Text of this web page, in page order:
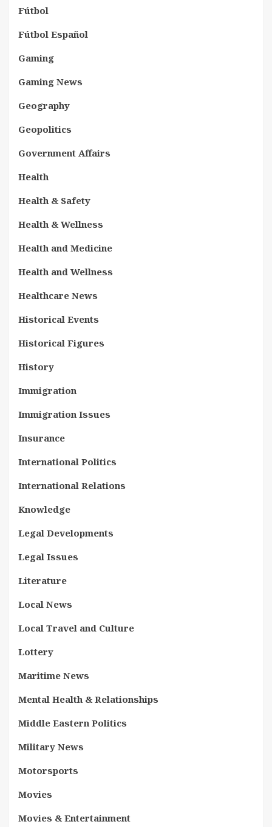
Fútbol
Fútbol Español
Gaming
Gaming News
Geography
Geopolitics
Government Affairs
Health
Health & Safety
Health & Wellness
Health and Medicine
Health and Wellness
Healthcare News
Historical Events
Historical Figures
History
Immigration
Immigration Issues
Insurance
International Politics
International Relations
Knowledge
Legal Developments
Legal Issues
Literature
Local News
Local Travel and Culture
Lottery
Maritime News
Mental Health & Relationships
Middle Eastern Politics
Military News
Motorsports
Movies
Movies & Entertainment